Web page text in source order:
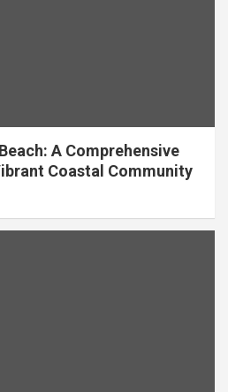
A Comprehensive
Coastal Community